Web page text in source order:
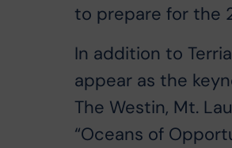
to prepare for the
In addition to
appear as the
The Westin, Mt.
“Oceans of